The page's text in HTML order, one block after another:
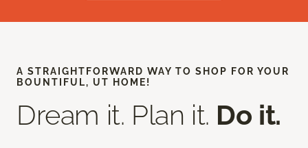
A STRAIGHTFORWARD WAY TO SHOP FOR YOUR
BOUNTIFUL, UT HOME!
Dream it. Plan it. Do it.